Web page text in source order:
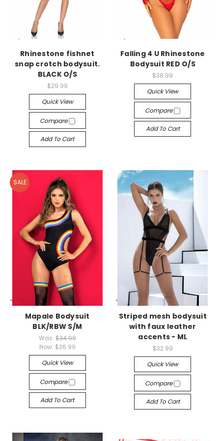
-->
Rhinestone fishnet
snap crotch bodysuit.
BLACK O/S
$29.99
Quick View
Compare
Add To Cart
-->
Falling 4 U Rhinestone
Bodysuit RED O/S
$38.99
Quick View
Compare
Add To Cart
SALE
-->
Mapale Bodysuit
BLK/RBW S/M
Was: $34.99
Now: $26.99
Quick View
Compare
Add To Cart
-->
Striped mesh bodysuit
with faux leather
accents - ML
$32.99
Quick View
Compare
Add To Cart